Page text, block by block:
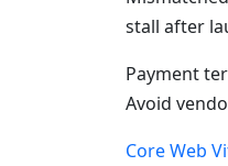
stall after
Payment
Avoid
Core Web